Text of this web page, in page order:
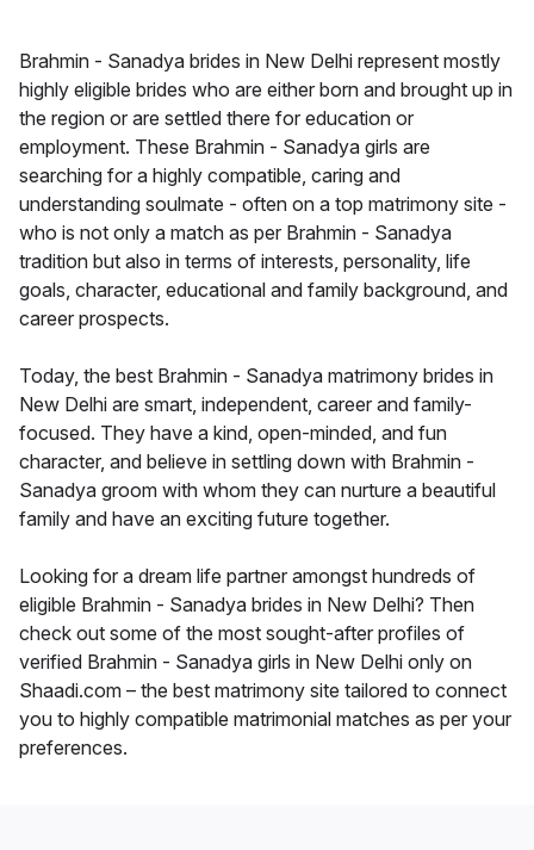
Brahmin - Sanadya brides in New Delhi represent mostly
highly eligible brides who are either born and brought up in
the region or are settled there for education or
employment. These Brahmin - Sanadya girls are
searching for a highly compatible, caring and
understanding soulmate - often on a top matrimony site -
who is not only a match as per Brahmin - Sanadya
tradition but also in terms of interests, personality, life
goals, character, educational and family background, and
career prospects.
Today, the best Brahmin - Sanadya matrimony brides in
New Delhi are smart, independent, career and family-
focused. They have a kind, open-minded, and fun
character, and believe in settling down with Brahmin -
Sanadya groom with whom they can nurture a beautiful
family and have an exciting future together.
Looking for a dream life partner amongst hundreds of
eligible Brahmin - Sanadya brides in New Delhi? Then
check out some of the most sought-after profiles of
verified Brahmin - Sanadya girls in New Delhi only on
Shaadi.com – the best matrimony site tailored to connect
you to highly compatible matrimonial matches as per your
preferences.